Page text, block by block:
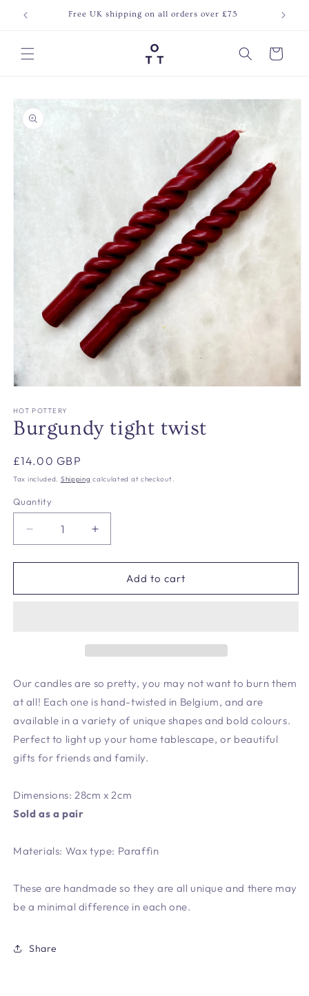
Skip to
content
Free UK shipping on all orders over £75 Join
Cart
Skip to
product
information
1
in
modal
HOT POTTERY
Burgundy tight twist
Regular
price
£14.00 GBP
Tax included. Shipping calculated at checkout.
Quantity
Decrease
quantity
for
tight
Increase
quantity
for
Burgundy
tight
Add to cart
Our candles are so pretty, you may not want to burn them
at all! Each one is hand-twisted in Belgium, and are
available in a variety of unique shapes and bold colours.
Perfect to light up your home tablescape, or beautiful
gifts for friends and family.
Dimensions: 28cm x 2cm
Sold as a pair
Materials: Wax type: Paraffin
These are handmade so they are all unique and there may
be a minimal difference in each one.
Share